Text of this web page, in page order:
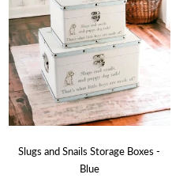
Slugs and Snails Storage Boxes -
Blue